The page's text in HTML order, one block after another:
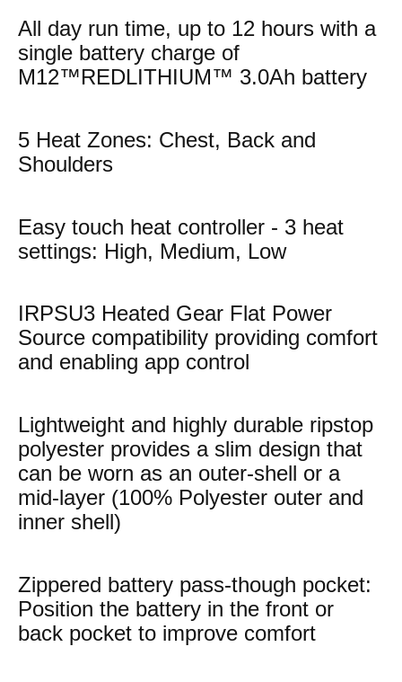
All day run time, up to 12 hours with a
single battery charge of
M12™REDLITHIUM™ 3.0Ah battery
5 Heat Zones: Chest, Back and
Shoulders
Easy touch heat controller - 3 heat
settings: High, Medium, Low
IRPSU3 Heated Gear Flat Power
Source compatibility providing comfort
and enabling app control
Lightweight and highly durable ripstop
polyester provides a slim design that
can be worn as an outer-shell or a
mid-layer (100% Polyester outer and
inner shell)
Zippered battery pass-though pocket:
Position the battery in the front or
back pocket to improve comfort